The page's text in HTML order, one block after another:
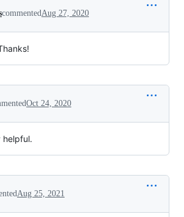
commentedAug 27, 2020
Oct 24, 2020
helpful.
Aug 25, 2021